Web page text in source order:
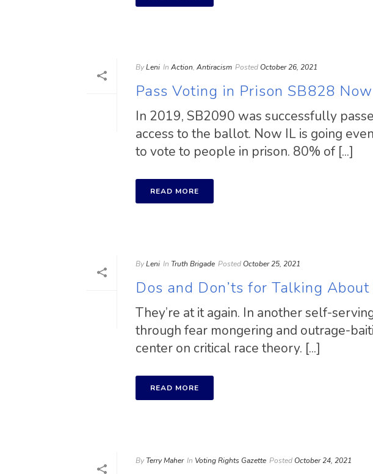
ByLeni In Action, Antiracism Posted October 26, 2021
Pass Voting in Prison SB828 Now
In 2019, SB2090 was successfully
access to the ballot. Now IL is going
to vote to people in prison. 80% of [...]
READ MORE
ByLeni In Truth Brigade Posted October 25, 2021
Dos and Don’ts for Talking About
They’re at it again. In another self-
through fear mongering and outrage-
center on critical race theory. [...]
READ MORE
By Terry Maher In Voting Rights Gazette Posted October 24, 2021